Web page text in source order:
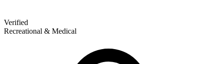
Verified
Recreational & Medical